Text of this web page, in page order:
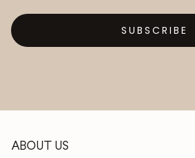
SUBSCRIBE
ABOUT US